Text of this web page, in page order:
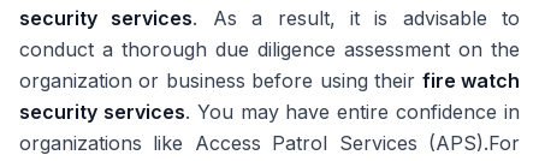
security services. As a result, it is advisable to
conduct a thorough due diligence assessment on the
organization or business before using their fire watch
security services. You may have entire confidence in
organizations like Access Patrol Services (APS).For